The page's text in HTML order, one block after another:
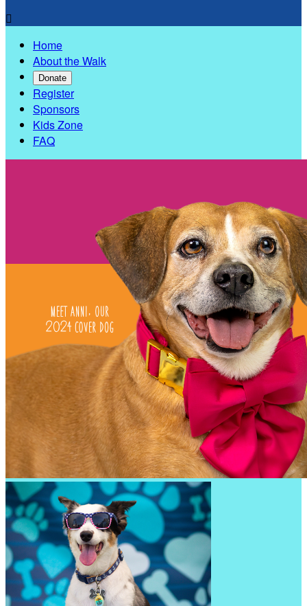

Home
About the Walk
Donate
Register
Sponsors
Kids Zone
FAQ